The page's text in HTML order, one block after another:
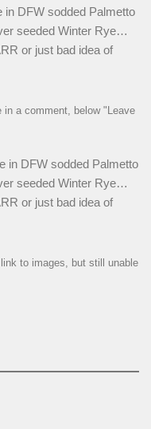
DFW sodded Palmetto
seeded Winter Rye…
or just bad idea of
a comment, below "Leave
in DFW sodded Palmetto
seeded Winter Rye…
or just bad idea of
to images, but still unable